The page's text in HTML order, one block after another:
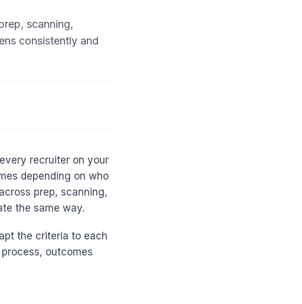
scanning,
consistently and
recruiter on your
depending on who
prep, scanning,
the same way.
the criteria to each
outcomes